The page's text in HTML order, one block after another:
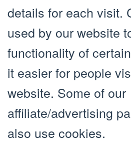
details for each visit.
used by our website
functionality of
it easier for people
website. Some of our
affiliate/advertising
also use cookies.